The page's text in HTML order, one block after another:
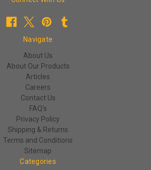
Navigate
About Us
About Our Products
Articles
Careers
Contact Us
FAQ's
Privacy Policy
Shipping & Returns
Terms and Conditions
Sitemap
Categories